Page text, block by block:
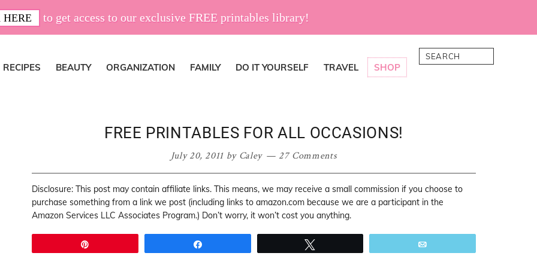
to get access to our exclusive FREE printables library!
RECIPES BEAUTY ORGANIZATION FAMILY DO IT YOURSELF TRAVEL SHOP
Search
FREE PRINTABLES FOR ALL OCCASIONS!
July 20, 2011 by Caley 27 Comments
Disclosure: This post may contain affiliate links. This means, we may receive a small commission if you choose to
purchase something from a link we post (including links to amazon.com because we are a participant in the
Amazon Services LLC Associates Program.) Don’t worry, it won’t cost you anything.